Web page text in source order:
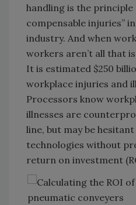
handling is the principle
compensable injuries”
industry. And when
workers aren’t all that
It is estimated $250
workplace injuries and
Processors know
illnesses are
line, but may be
technologies without
return on investment